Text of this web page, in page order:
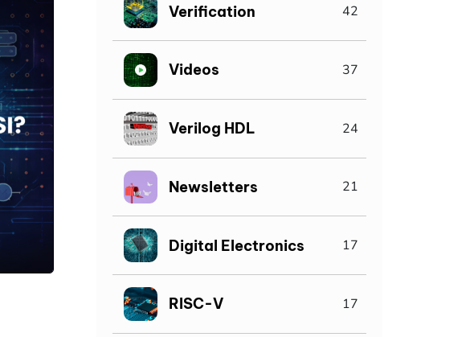
Verification 42
Videos 37
Verilog HDL 24
Newsletters 21
Digital Electronics 17
RISC-V 17